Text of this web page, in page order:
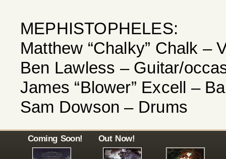
MEPHISTOPHELES:
Matthew “Chalky” Chalk –
Ben Lawless – Guitar/
James “Blower” Excell –
Sam Dowson – Drums
Coming Soon! Out Now!